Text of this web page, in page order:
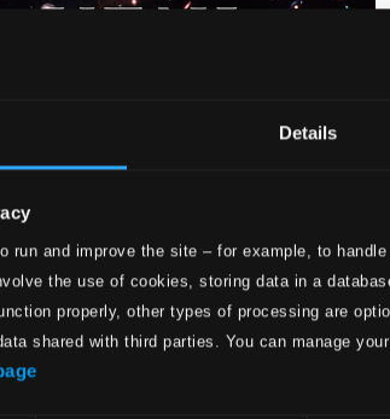
Details
run and improve the site – for example, to
the use of cookies, storing data in a
properly, other types of processing are
shared with third parties. You can manage
of Christmas II